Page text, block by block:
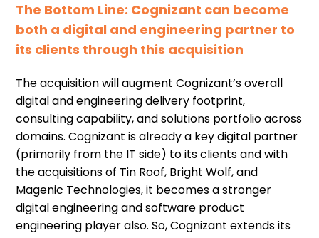
The Bottom Line: Cognizant can become
both a digital and engineering partner to
its clients through this acquisition
The acquisition will augment Cognizant’s overall
digital and engineering delivery footprint,
consulting capability, and solutions portfolio across
domains. Cognizant is already a key digital partner
(primarily from the IT side) to its clients and with
the acquisitions of Tin Roof, Bright Wolf, and
Magenic Technologies, it becomes a stronger
digital engineering and software product
engineering player also. So, Cognizant extends its